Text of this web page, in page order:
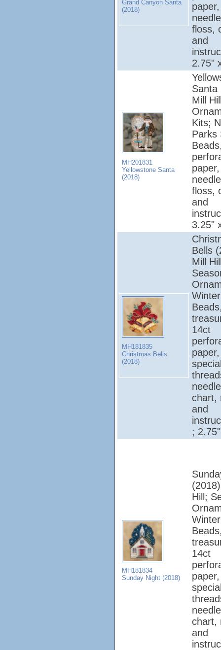
Grand Canyon Santa
(2018)
paper,
floss,
and
2.75"
MH201831
Yellowstone Santa
(2018)
Santa
Mill
Kits;
Parks
paper,
floss,
and
3.25"
MH181835
Christmas Bells
(2018)
Bells
Mill
14ct
chart,
and
;
MH181834
Sunday Night (2018)
Hill;
14ct
chart,
and